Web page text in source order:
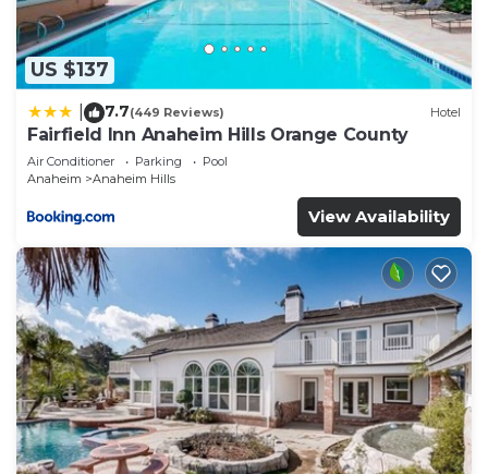
US $137
7.7(449 Reviews) Hotel
Fairfield Inn Anaheim Hills Orange County
Air Conditioner Parking
Pool
Anaheim
Anaheim Hills
View Availability